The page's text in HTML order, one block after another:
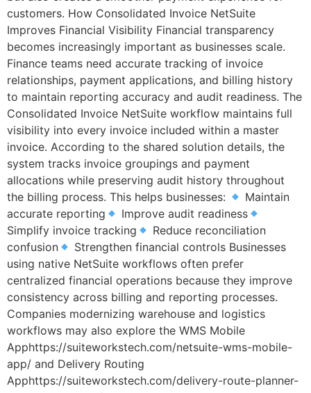
customers. How Consolidated Invoice NetSuite
Improves Financial Visibility Financial transparency
becomes increasingly important as businesses scale.
Finance teams need accurate tracking of invoice
relationships, payment applications, and billing history
to maintain reporting accuracy and audit readiness. The
Consolidated Invoice NetSuite workflow maintains full
visibility into every invoice included within a master
invoice. According to the shared solution details, the
system tracks invoice groupings and payment
allocations while preserving audit history throughout
the billing process. This helps businesses:
Maintain
accurate reporting
Improve audit readiness
Simplify invoice tracking
Reduce reconciliation
confusion
Strengthen financial controls Businesses
using native NetSuite workflows often prefer
centralized financial operations because they improve
consistency across billing and reporting processes.
Companies modernizing warehouse and logistics
workflows may also explore the WMS Mobile
Apphttps://suiteworkstech.com/netsuite-wms-mobile-
app/ and Delivery Routing
Apphttps://suiteworkstech.com/delivery-route-planner-